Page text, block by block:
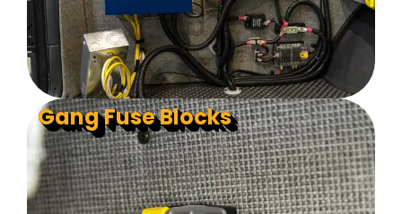
Gang Fuse Blocks